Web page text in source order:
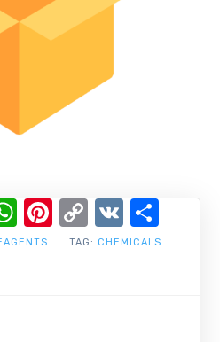
TAG: CHEMICALS
WhatsApp
Pinterest
Copy
Link
VK